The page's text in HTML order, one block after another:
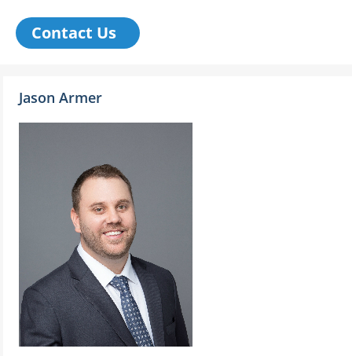
Contact Us
Jason Armer